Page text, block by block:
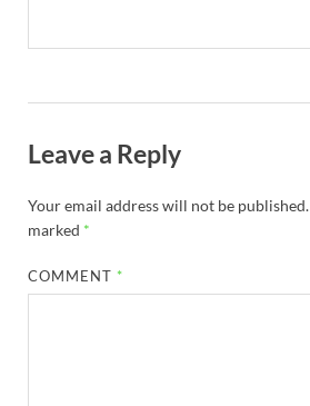
Leave a Reply
Your email address will not be published.
marked *
COMMENT *